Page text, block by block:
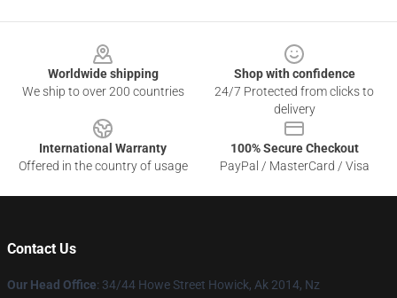
Worldwide shipping
We ship to over 200 countries
Shop with confidence
24/7 Protected from clicks to
delivery
International Warranty
Offered in the country of usage
100% Secure Checkout
PayPal / MasterCard / Visa
Contact Us
Our Head Office: 34/44 Howe Street Howick, Ak 2014, Nz